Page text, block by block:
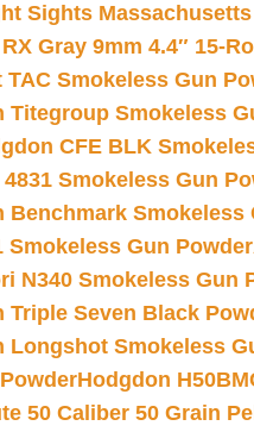
Sights
Gray 9mm 4.4″ 15-
TAC Smokeless Gun
Titegroup Smokeless
CFE BLK
4831 Smokeless Gun
Benchmark Smokeless
Smokeless Gun Powder
N340 Smokeless Gun
Triple Seven Black
Longshot Smokeless
Hodgdon
50 Caliber 50 Grain